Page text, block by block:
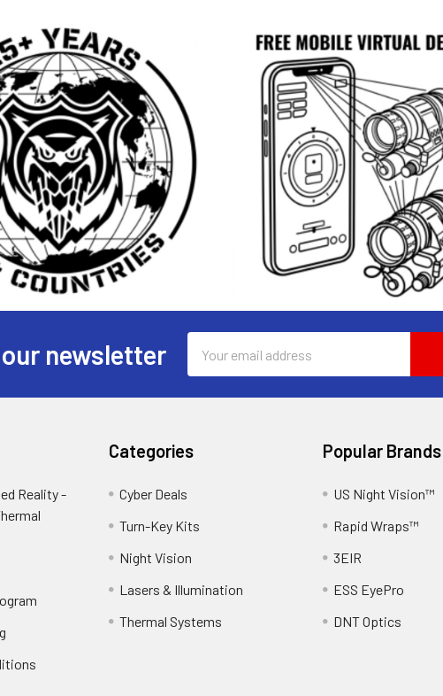
newsletter
Address
Reality -
Categories
Cyber Deals
Turn-Key Kits
Night Vision
Lasers & Illumination
Thermal Systems
Popular Brands
US Night Vision™
Rapid Wraps™
3EIR
ESS EyePro
DNT Optics